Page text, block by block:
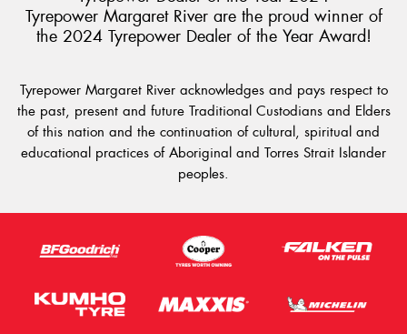
Tyrepower Margaret River are the proud winner of
the 2024 Tyrepower Dealer of the Year Award!
Tyrepower Margaret River acknowledges and pays respect to
the past, present and future Traditional Custodians and Elders
of this nation and the continuation of cultural, spiritual and
educational practices of Aboriginal and Torres Strait Islander
peoples.